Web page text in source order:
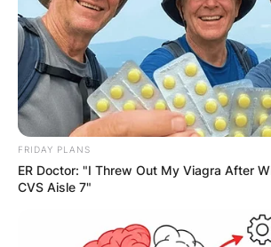
GHANA
ELECTION:
RESULTS
FRIDAY PLANS
ER Doctor: "I Threw Out My Viagra After
CVS Aisle 7"